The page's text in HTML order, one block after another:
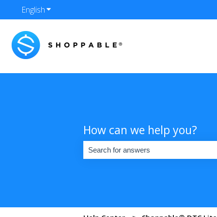
EnglishShow submenu for translations
How can we help you?